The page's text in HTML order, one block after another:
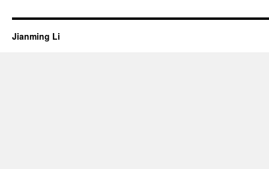
Jianming Li